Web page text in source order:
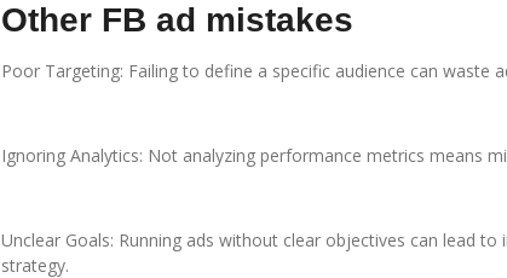
Other FB ad mistakes
Poor Targeting: Failing to define a specific audience can waste
Ignoring Analytics: Not analyzing performance metrics means
Unclear Goals: Running ads without clear objectives can lead
strategy.